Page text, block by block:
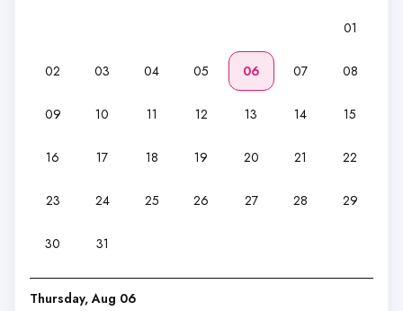
01
02 03 04 05 06 07 08
09 10 11 12 13 14 15
16 17 18 19 20 21 22
23 24 25 26 27 28 29
30 31
Thursday, Aug 06